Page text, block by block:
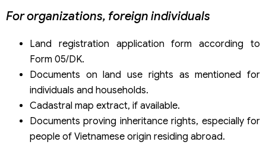
For organizations, foreign individuals
Land registration application form according to
Form 05/DK.
Documents on land use rights as mentioned for
individuals and households.
Cadastral map extract, if available.
Documents proving inheritance rights, especially for
people of Vietnamese origin residing abroad.